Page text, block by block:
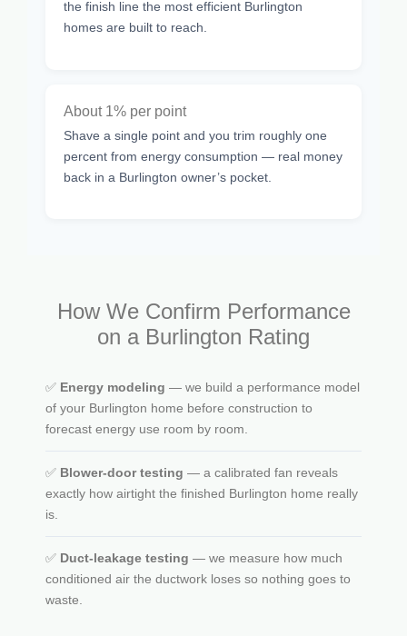
the finish line the most efficient Burlington
homes are built to reach.
About 1% per point
Shave a single point and you trim roughly one
percent from energy consumption — real money
back in a Burlington owner’s pocket.
How We Confirm Performance
on a Burlington Rating
✅ Energy modeling — we build a performance model
of your Burlington home before construction to
forecast energy use room by room.
✅ Blower-door testing — a calibrated fan reveals
exactly how airtight the finished Burlington home really
is.
✅ Duct-leakage testing — we measure how much
conditioned air the ductwork loses so nothing goes to
waste.